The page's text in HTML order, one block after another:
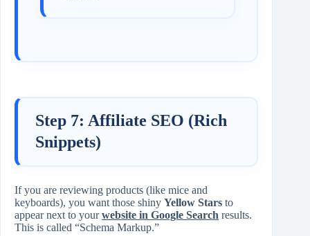
Step 7: Affiliate SEO (Rich
Snippets)
If you are reviewing products (like mice and
keyboards), you want those shiny Yellow Stars to
appear next to yourwebsite in Google Search results.
This is called “Schema Markup.”